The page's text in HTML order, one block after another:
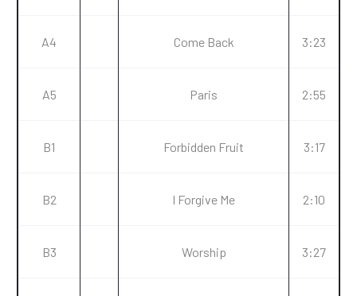
A4 Come Back 3:23
A5 Paris 2:55
B1 Forbidden Fruit 3:17
B2 I Forgive Me 2:10
B3 Worship 3:27